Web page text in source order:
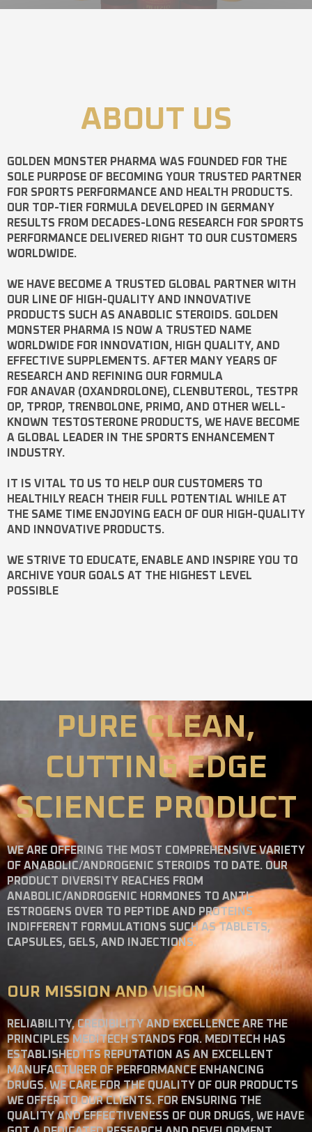
ABOUT US
GOLDEN MONSTER PHARMA WAS FOUNDED FOR THE
SOLE PURPOSE OF BECOMING YOUR TRUSTED PARTNER
FOR SPORTS PERFORMANCE AND HEALTH PRODUCTS.
OUR TOP-TIER FORMULA DEVELOPED IN GERMANY
RESULTS FROM DECADES-LONG RESEARCH FOR SPORTS
PERFORMANCE DELIVERED RIGHT TO OUR CUSTOMERS
WORLDWIDE.
WE HAVE BECOME A TRUSTED GLOBAL PARTNER WITH
OUR LINE OF HIGH-QUALITY AND INNOVATIVE
PRODUCTS SUCH AS ANABOLIC STEROIDS. GOLDEN
MONSTER PHARMA IS NOW A TRUSTED NAME
WORLDWIDE FOR INNOVATION, HIGH QUALITY, AND
EFFECTIVE SUPPLEMENTS. AFTER MANY YEARS OF
RESEARCH AND REFINING OUR FORMULA
FOR ANAVAR (OXANDROLONE), CLENBUTEROL, TESTPR
OP, TPROP, TRENBOLONE, PRIMO, AND OTHER WELL-
KNOWN TESTOSTERONE PRODUCTS, WE HAVE BECOME
A GLOBAL LEADER IN THE SPORTS ENHANCEMENT
INDUSTRY.
IT IS VITAL TO US TO HELP OUR CUSTOMERS TO
HEALTHILY REACH THEIR FULL POTENTIAL WHILE AT
THE SAME TIME ENJOYING EACH OF OUR HIGH-QUALITY
AND INNOVATIVE PRODUCTS.
WE STRIVE TO EDUCATE, ENABLE AND INSPIRE YOU TO
ARCHIVE YOUR GOALS AT THE HIGHEST LEVEL
POSSIBLE
PURE CLEAN,
CUTTING EDGE
SCIENCE PRODUCT
WE ARE OFFERING THE MOST COMPREHENSIVE VARIETY
OF ANABOLIC/ANDROGENIC STEROIDS TO DATE. OUR
PRODUCT DIVERSITY REACHES FROM
ANABOLIC/ANDROGENIC HORMONES TO ANTI-
ESTROGENS OVER TO PEPTIDE AND PROTEINS
INDIFFERENT FORMULATIONS SUCH AS TABLETS,
CAPSULES, GELS, AND INJECTIONS.
OUR MISSION AND VISION
RELIABILITY, CREDIBILITY AND EXCELLENCE ARE THE
PRINCIPLES MEDITECH STANDS FOR. MEDITECH HAS
ESTABLISHED ITS REPUTATION AS AN EXCELLENT
MANUFACTURER OF PERFORMANCE ENHANCING
DRUGS. WE CARE FOR THE QUALITY OF OUR PRODUCTS
WE OFFER TO OUR CLIENTS. FOR ENSURING THE
QUALITY AND EFFECTIVENESS OF OUR DRUGS, WE HAVE